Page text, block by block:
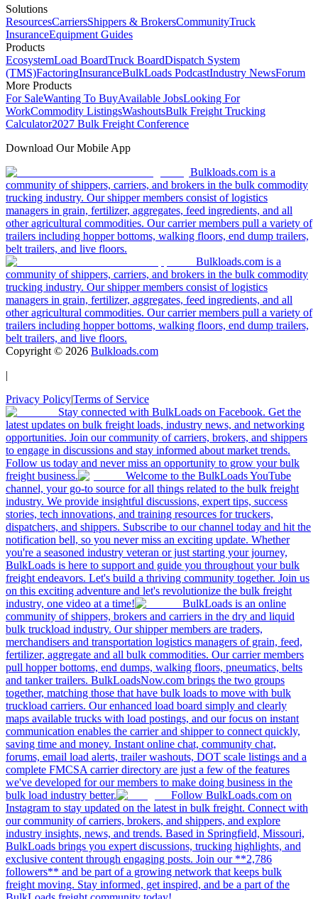
Solutions
ResourcesCarriersShippers & BrokersCommunityTruck
InsuranceEquipment Guides
Products
EcosystemLoad BoardTruck BoardDispatch System
(TMS)FactoringInsuranceBulkLoads PodcastIndustry NewsForum
More Products
For SaleWanting To BuyAvailable JobsLooking For
WorkCommodity ListingsWashoutsBulk Freight Trucking
Calculator2027 Bulk Freight Conference
Download Our Mobile App
Bulkloads.com is a
community of shippers, carriers, and brokers in the bulk commodity
trucking industry. Our shipper members consist of logistics
managers in grain, fertilizer, aggregates, feed ingredients, and all
other agricultural commodities. Our carrier members pull a variety of
trailers including hopper bottoms, walking floors, end dump trailers,
belt trailers, and live floors.
Bulkloads.com is a
community of shippers, carriers, and brokers in the bulk commodity
trucking industry. Our shipper members consist of logistics
managers in grain, fertilizer, aggregates, feed ingredients, and all
other agricultural commodities. Our carrier members pull a variety of
trailers including hopper bottoms, walking floors, end dump trailers,
belt trailers, and live floors.
Copyright © 2026 Bulkloads.com
|
Privacy Policy|Terms of Service
Stay connected with BulkLoads on Facebook. Get the
latest updates on bulk freight loads, industry news, and networking
opportunities. Join our community of carriers, brokers, and shippers
to engage in discussions and stay informed about market trends.
Follow us today and never miss an opportunity to grow your bulk
freight business.
Welcome to the BulkLoads YouTube
channel, your go-to source for all things related to the bulk freight
industry. We provide insightful discussions, expert tips, success
stories, tech innovations, and training resources for truckers,
dispatchers, and shippers. Subscribe to our channel today and hit the
notification bell, so you never miss an exciting update. Whether
you're a seasoned industry veteran or just starting your journey,
BulkLoads is here to support and guide you throughout your bulk
freight endeavors. Let's build a thriving community together. Join us
on this exciting adventure and let's revolutionize the bulk freight
industry, one video at a time!
BulkLoads is an online
community of shippers, brokers and carriers in the dry and liquid
bulk truckload industry. Our shipper members are traders,
merchandisers and transportation logistics managers of grain, feed,
fertilizer, aggregate and all bulk commodities. Our carrier members
pull hopper bottoms, end dumps, walking floors, pneumatics, belts
and tanker trailers. BulkLoadsNow.com brings the two groups
together, matching those that have bulk loads to move with bulk
truckload carriers. Our enhanced load board simply and clearly
maps available trucks with load postings, and our focus on instant
communication enables the carrier and shipper to connect quickly,
saving time and money. Instant online chat, community chat,
forums, email load alerts, trailer washouts, DOT scale listings and a
complete FMCSA carrier directory are just a few of the features
we've developed for our members to make doing business in the
bulk load industry better.
Follow BulkLoads.com on
Instagram to stay updated on the latest in bulk freight. Connect with
our community of carriers, brokers, and shippers, and explore
industry insights, news, and trends. Based in Springfield, Missouri,
BulkLoads brings you expert discussions, trucking highlights, and
exclusive content through engaging posts. Join our **2,786
followers** and be part of a growing network that keeps bulk
freight moving. Stay informed, get inspired, and be a part of the